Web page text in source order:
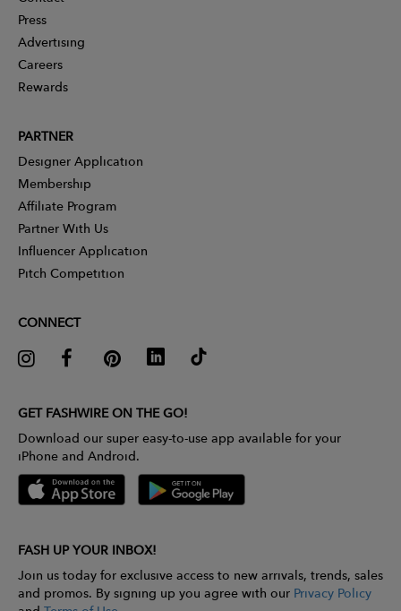
Press
Advertising
Careers
Rewards
PARTNER
Designer Application
Membership
Affiliate Program
Partner With Us
Influencer Application
Pitch Competition
CONNECT
GET FASHWIRE ON THE GO!
Download our super easy-to-use app available for your
iPhone and Android.
FASH UP YOUR INBOX!
Join us today for exclusive access to new arrivals, trends, sales
and promos. By signing up you agree with our Privacy Policy